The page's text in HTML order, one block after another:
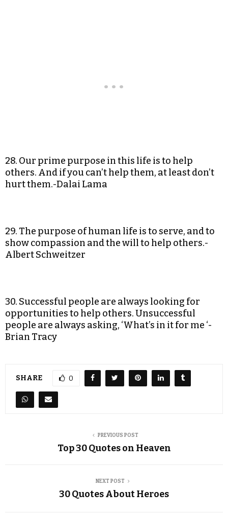
28. Our prime purpose in this life is to help
others. And if you can’t help them, at least don’t
hurt them.-Dalai Lama
29. The purpose of human life is to serve, and to
show compassion and the will to help others.-
Albert Schweitzer
30. Successful people are always looking for
opportunities to help others. Unsuccessful
people are always asking, ‘What’s in it for me ‘-
Brian Tracy
SHARE 0
PREVIOUS POST
Top 30 Quotes on Heaven
NEXT POST
30 Quotes About Heroes